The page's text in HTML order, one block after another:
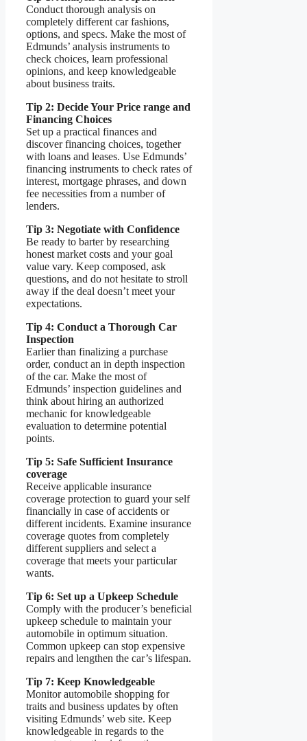
Conduct thorough analysis on
completely different car fashions,
options, and specs. Make the most of
Edmunds’ analysis instruments to
check choices, learn professional
opinions, and keep knowledgeable
about business traits.
Tip 2: Decide Your Price range and
Financing Choices
Set up a practical finances and
discover financing choices, together
with loans and leases. Use Edmunds’
financing instruments to check rates of
interest, mortgage phrases, and down
fee necessities from a number of
lenders.
Tip 3: Negotiate with Confidence
Be ready to barter by researching
honest market costs and your goal
value vary. Keep composed, ask
questions, and do not hesitate to stroll
away if the deal doesn’t meet your
expectations.
Tip 4: Conduct a Thorough Car
Inspection
Earlier than finalizing a purchase
order, conduct an in depth inspection
of the car. Make the most of
Edmunds’ inspection guidelines and
think about hiring an authorized
mechanic for knowledgeable
evaluation to determine potential
points.
Tip 5: Safe Sufficient Insurance
coverage
Receive applicable insurance
coverage protection to guard your self
financially in case of accidents or
different incidents. Examine insurance
coverage quotes from completely
different suppliers and select a
coverage that meets your particular
wants.
Tip 6: Set up a Upkeep Schedule
Comply with the producer’s beneficial
upkeep schedule to maintain your
automobile in optimum situation.
Common upkeep can stop expensive
repairs and lengthen the car’s lifespan.
Tip 7: Keep Knowledgeable
Monitor automobile shopping for
traits and business updates by often
visiting Edmunds’ web site. Keep
knowledgeable in regards to the